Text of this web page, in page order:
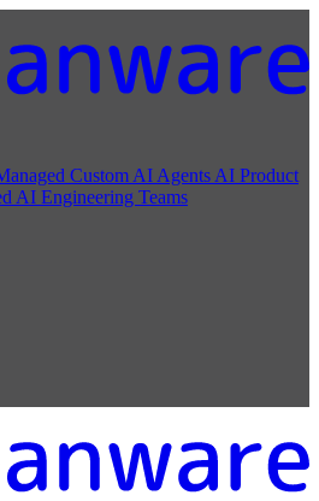
Custom AI Agents AI Product
AI Engineering Teams